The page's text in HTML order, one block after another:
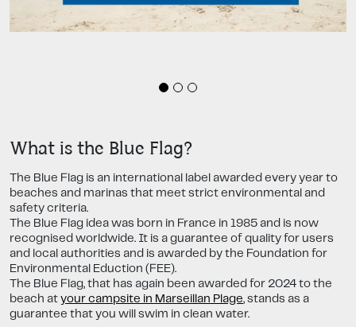
What is the Blue Flag?
The Blue Flag is an international label awarded every year to
beaches and marinas that meet strict environmental and
safety criteria.
The Blue Flag idea was born in France in 1985 and is now
recognised worldwide. It is a guarantee of quality for users
and local authorities and is awarded by the Foundation for
Environmental Eduction (FEE).
The Blue Flag, that has again been awarded for 2024 to the
beach at your campsite in Marseillan Plage, stands as a
guarantee that you will swim in clean water.